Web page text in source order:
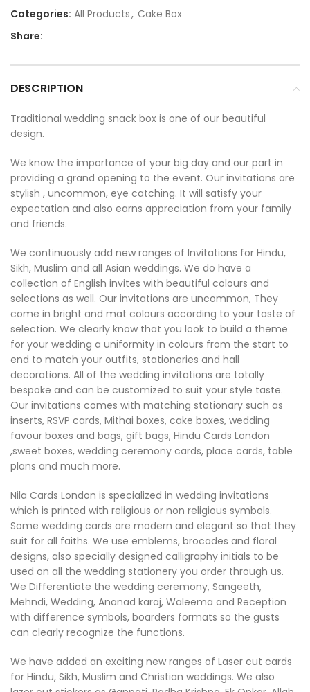
Categories: All Products, Cake Box
Share:
DESCRIPTION
Traditional wedding snack box is one of our beautiful
design.
We know the importance of your big day and our part in
providing a grand opening to the event. Our invitations are
stylish , uncommon, eye catching. It will satisfy your
expectation and also earns appreciation from your family
and friends.
We continuously add new ranges of Invitations for Hindu,
Sikh, Muslim and all Asian weddings. We do have a
collection of English invites with beautiful colours and
selections as well. Our invitations are uncommon, They
come in bright and mat colours according to your taste of
selection. We clearly know that you look to build a theme
for your wedding a uniformity in colours from the start to
end to match your outfits, stationeries and hall
decorations. All of the wedding invitations are totally
bespoke and can be customized to suit your style taste.
Our invitations comes with matching stationary such as
inserts, RSVP cards, Mithai boxes, cake boxes, wedding
favour boxes and bags, gift bags, Hindu Cards London
,sweet boxes, wedding ceremony cards, place cards, table
plans and much more.
Nila Cards London is specialized in wedding invitations
which is printed with religious or non religious symbols.
Some wedding cards are modern and elegant so that they
suit for all faiths. We use emblems, brocades and floral
designs, also specially designed calligraphy initials to be
used on all the wedding stationery you order through us.
We Differentiate the wedding ceremony, Sangeeth,
Mehndi, Wedding, Ananad karaj, Waleema and Reception
with difference symbols, boarders formats so the gusts
can clearly recognize the functions.
We have added an exciting new ranges of Laser cut cards
for Hindu, Sikh, Muslim and Christian weddings. We also